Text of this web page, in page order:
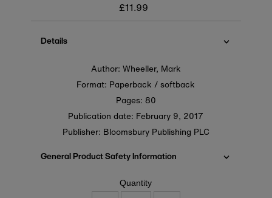
Regular
price
£11.99
Details
Author: Wheeller, Mark
Format: Paperback / softback
Pages: 80
Publication date: February 9, 2017
Publisher: Bloomsbury Publishing PLC
General Product Safety Information
Quantity